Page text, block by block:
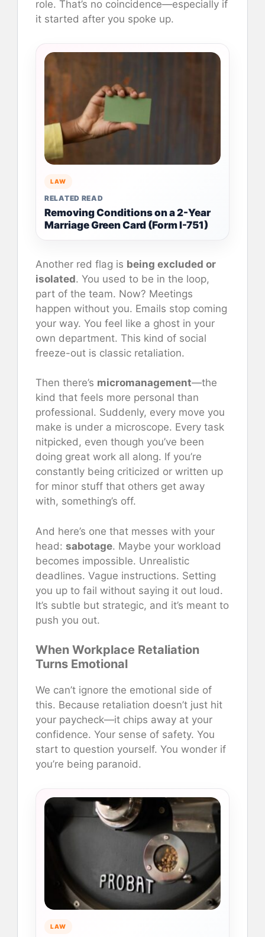
role. That’s no coincidence—especially if
it started after you spoke up.
LAW
RELATED READ
Removing Conditions on a 2-Year
Marriage Green Card (Form I-751)
Another red flag is being excluded or
isolated. You used to be in the loop,
part of the team. Now? Meetings
happen without you. Emails stop coming
your way. You feel like a ghost in your
own department. This kind of social
freeze-out is classic retaliation.
Then there’s micromanagement—the
kind that feels more personal than
professional. Suddenly, every move you
make is under a microscope. Every task
nitpicked, even though you’ve been
doing great work all along. If you’re
constantly being criticized or written up
for minor stuff that others get away
with, something’s off.
And here’s one that messes with your
head: sabotage. Maybe your workload
becomes impossible. Unrealistic
deadlines. Vague instructions. Setting
you up to fail without saying it out loud.
It’s subtle but strategic, and it’s meant to
push you out.
When Workplace Retaliation
Turns Emotional
We can’t ignore the emotional side of
this. Because retaliation doesn’t just hit
your paycheck—it chips away at your
confidence. Your sense of safety. You
start to question yourself. You wonder if
you’re being paranoid.
LAW